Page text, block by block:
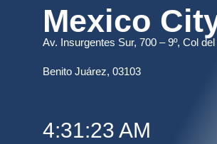
Mexico
Av. Insurgentes Sur, 700 – 9º, Col
Benito Juárez, 03103
4:31:23 AM